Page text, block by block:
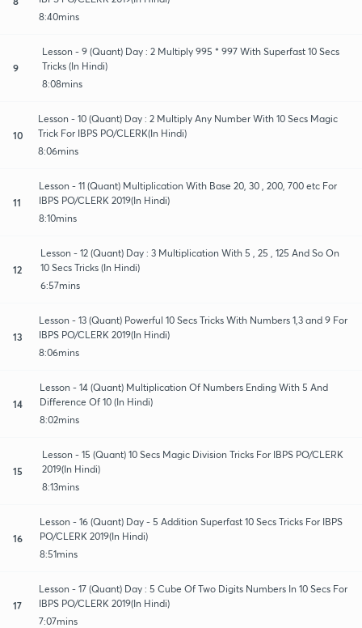
8:40mins
9
Lesson - 9 (Quant) Day : 2 Multiply 995 * 997 With Superfast 10 Secs
Tricks (In Hindi)
8:08mins
10
Lesson - 10 (Quant) Day : 2 Multiply Any Number With 10 Secs Magic
Trick For IBPS PO/CLERK(In Hindi)
8:06mins
11
Lesson - 11 (Quant) Multiplication With Base 20, 30 , 200, 700 etc For
IBPS PO/CLERK 2019(In Hindi)
8:10mins
12
Lesson - 12 (Quant) Day : 3 Multiplication With 5 , 25 , 125 And So On
10 Secs Tricks (In Hindi)
6:57mins
13
Lesson - 13 (Quant) Powerful 10 Secs Tricks With Numbers 1,3 and 9 For
IBPS PO/CLERK 2019(In Hindi)
8:06mins
14
Lesson - 14 (Quant) Multiplication Of Numbers Ending With 5 And
Difference Of 10 (In Hindi)
8:02mins
15
Lesson - 15 (Quant) 10 Secs Magic Division Tricks For IBPS PO/CLERK
2019(In Hindi)
8:13mins
16
Lesson - 16 (Quant) Day - 5 Addition Superfast 10 Secs Tricks For IBPS
PO/CLERK 2019(In Hindi)
8:51mins
17
Lesson - 17 (Quant) Day : 5 Cube Of Two Digits Numbers In 10 Secs For
IBPS PO/CLERK 2019(In Hindi)
7:07mins